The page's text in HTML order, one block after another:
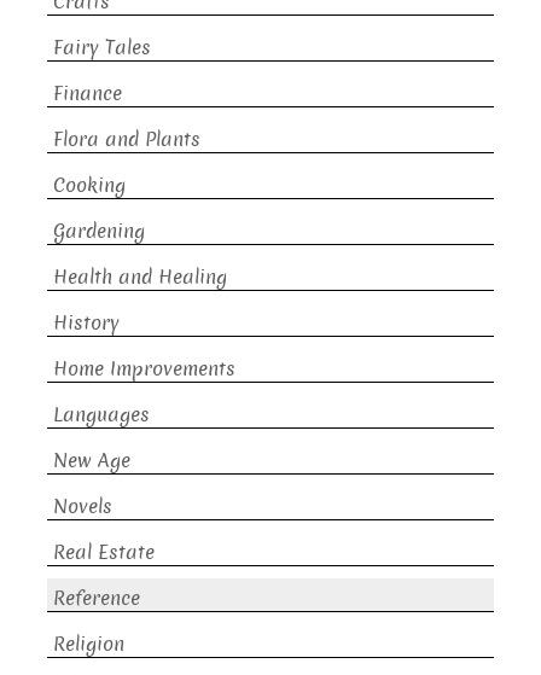
Fairy Tales
Finance
Flora and Plants
Cooking
Gardening
Health and Healing
History
Home Improvements
Languages
New Age
Novels
Real Estate
Reference
Religion